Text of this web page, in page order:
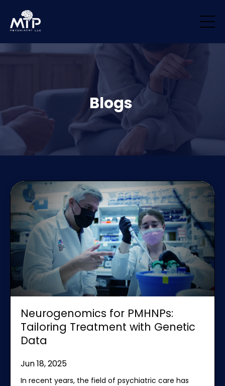
!important; margin-bottom: 0px !important; padding-top: 0px
!important; padding-bottom: 0px !important; }
Blogs
Neurogenomics for PMHNPs:
Tailoring Treatment with Genetic
Data
Jun 18, 2025
In recent years, the field of psychiatric care has